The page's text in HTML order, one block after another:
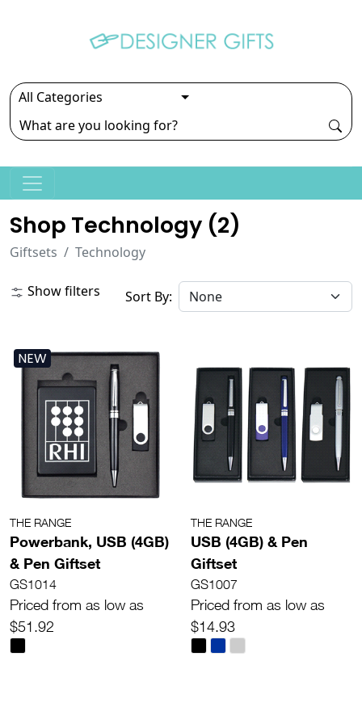
Shop Technology (2)
Giftsets Technology
Show filters Sort By:
NEW
THE RANGE
Powerbank, USB (4GB)
& Pen Giftset
GS1014
Priced from as low as
$51.92
THE RANGE
USB (4GB) & Pen
Giftset
GS1007
Priced from as low as
$14.93